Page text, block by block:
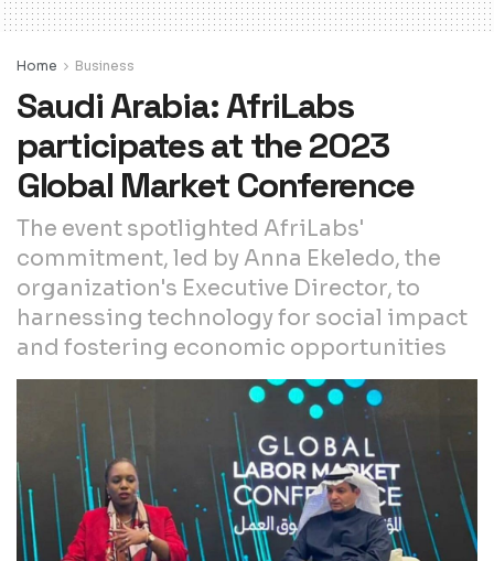
Home Business
Saudi Arabia: AfriLabs
participates at the 2023
Global Market Conference
The event spotlighted AfriLabs'
commitment, led by Anna Ekeledo, the
organization's Executive Director, to
harnessing technology for social impact
and fostering economic opportunities